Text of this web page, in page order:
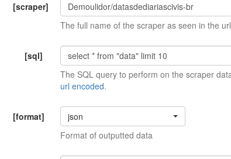
[scraper]
The full name of the scraper as seen in the url
[sql]
The SQL query to perform on the scraper
url encoded.
[format]
json
Format of outputted data